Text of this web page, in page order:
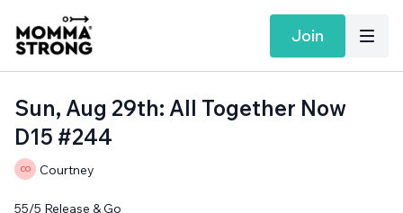
Join
Sun, Aug 29th: All Together Now
D15 #244
Courtney
55/5 Release & Go